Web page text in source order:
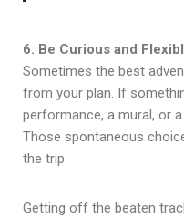
6. Be Curious and
Sometimes the best
from your plan. If
performance, a mural, or
Those spontaneous
the trip.
Getting off the beaten